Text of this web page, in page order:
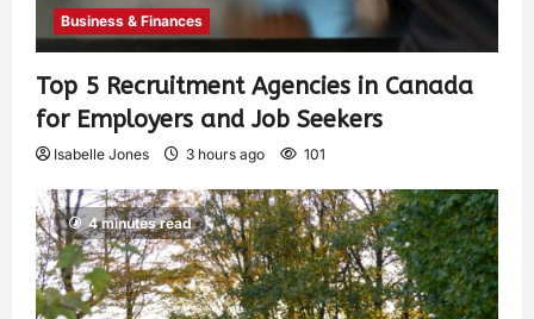
Business & Finances
Top 5 Recruitment Agencies in Canada
for Employers and Job Seekers
Isabelle Jones 3 hours ago 101
4 minutes read